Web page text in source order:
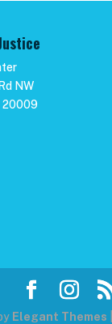
NW
20009
Elegant Themes